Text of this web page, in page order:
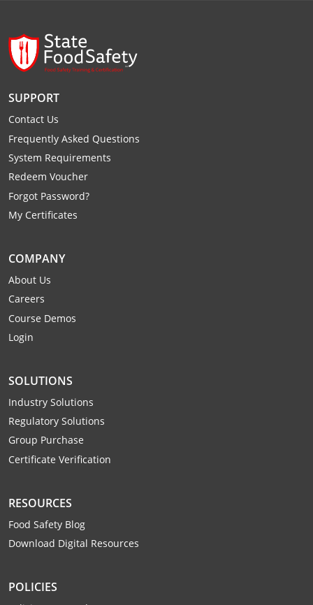
Ritchie County
Summers County
Taylor County
Tucker County
Tyler County
Wayne County
Webster County
Wetzel County
Wood County
Wyoming County
SUPPORT
Contact Us
Frequently Asked Questions
System Requirements
Redeem Voucher
Forgot Password?
My Certificates
COMPANY
About Us
Careers
Course Demos
Login
SOLUTIONS
Industry Solutions
Regulatory Solutions
Group Purchase
Certificate Verification
RESOURCES
Food Safety Blog
Download Digital Resources
POLICIES